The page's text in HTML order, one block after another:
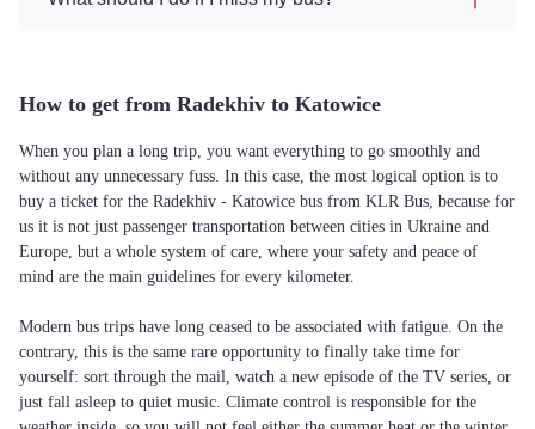
How to get from Radekhiv to Katowice
When you plan a long trip, you want everything to go smoothly and
without any unnecessary fuss. In this case, the most logical option is to
buy a ticket for the Radekhiv - Katowice bus from KLR Bus, because for
us it is not just passenger transportation between cities in Ukraine and
Europe, but a whole system of care, where your safety and peace of
mind are the main guidelines for every kilometer.
Modern bus trips have long ceased to be associated with fatigue. On the
contrary, this is the same rare opportunity to finally take time for
yourself: sort through the mail, watch a new episode of the TV series, or
just fall asleep to quiet music. Climate control is responsible for the